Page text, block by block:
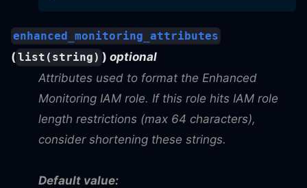
enhanced_monitoring_attributes
(list(string) )optional
Attributes used to format the Enhanced
Monitoring IAM role. If this role hits IAM role
length restrictions (max 64 characters),
consider shortening these strings.
Default value: